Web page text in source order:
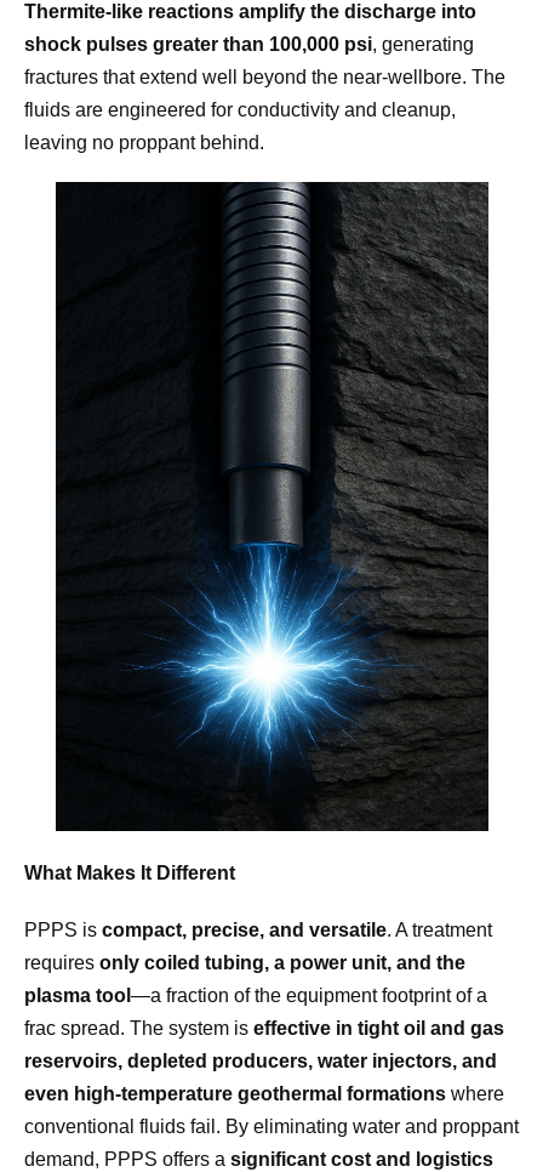
Thermite-like reactions amplify the discharge into
shock pulses greater than 100,000 psi, generating
fractures that extend well beyond the near-wellbore. The
fluids are engineered for conductivity and cleanup,
leaving no proppant behind.
What Makes It Different
PPPS is compact, precise, and versatile. A treatment
requires only coiled tubing, a power unit, and the
plasma tool —a fraction of the equipment footprint of a
frac spread. The system is effective in tight oil and gas
reservoirs, depleted producers, water injectors, and
even high-temperature geothermal formations where
conventional fluids fail. By eliminating water and proppant
demand, PPPS offers a significant cost and logistics